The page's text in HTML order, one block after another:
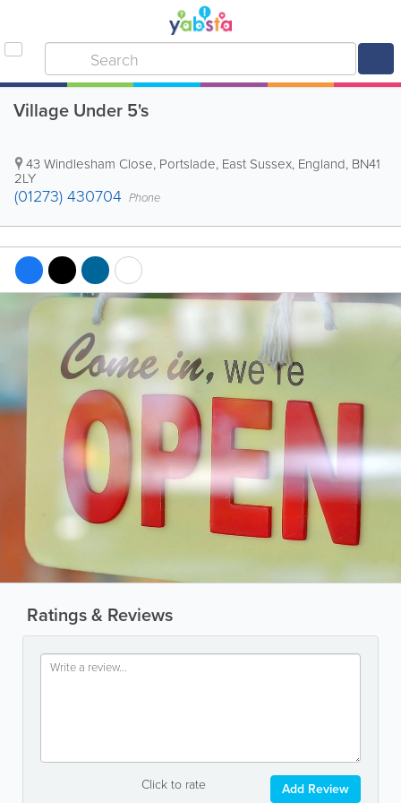
Village Under 5's
43 Windlesham Close, Portslade, East Sussex, England, BN41
2LY
(01273) 430704 Phone
Ratings & Reviews
Click to rate Add Review